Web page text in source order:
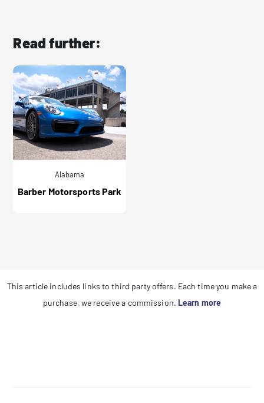
Read further:
Alabama
Barber Motorsports Park
This article includes links to third party offers. Each time you make a
purchase, we receive a commission. Learn more